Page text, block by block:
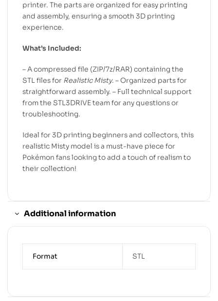
printer. The parts are organized for easy printing
and assembly, ensuring a smooth 3D printing
experience.
What’s Included:
– A compressed file (ZIP/7z/RAR) containing the
STL files for Realistic Misty. – Organized parts for
straightforward assembly. – Full technical support
from the STL3DRIVE team for any questions or
troubleshooting.
Ideal for 3D printing beginners and collectors, this
realistic Misty model is a must-have piece for
Pokémon fans looking to add a touch of realism to
their collection!
Additional information
Format STL